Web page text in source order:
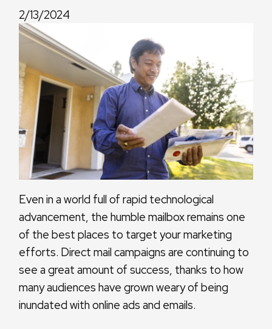
2/13/2024
Even in a world full of rapid technological
advancement, the humble mailbox remains one
of the best places to target your marketing
efforts. Direct mail campaigns are continuing to
see a great amount of success, thanks to how
many audiences have grown weary of being
inundated with online ads and emails.